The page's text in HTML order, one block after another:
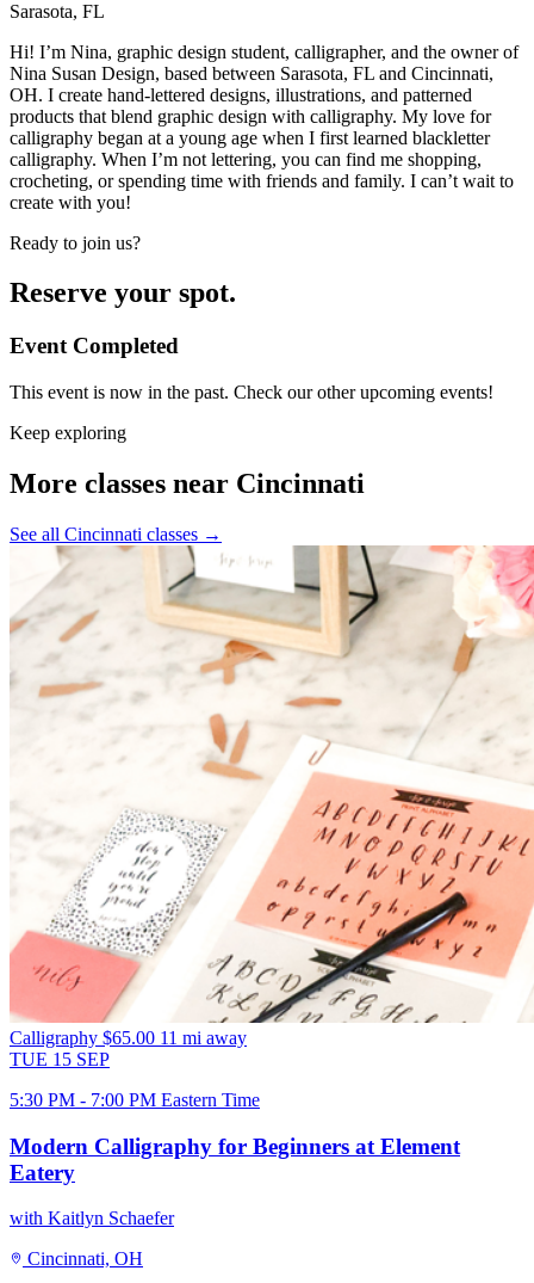
Sarasota, FL
Hi! I’m Nina, graphic design student, calligrapher, and the owner of
Nina Susan Design, based between Sarasota, FL and Cincinnati,
OH. I create hand-lettered designs, illustrations, and patterned
products that blend graphic design with calligraphy. My love for
calligraphy began at a young age when I first learned blackletter
calligraphy. When I’m not lettering, you can find me shopping,
crocheting, or spending time with friends and family. I can’t wait to
create with you!
Ready to join us?
Reserve your spot.
Event Completed
This event is now in the past. Check our other upcoming events!
Keep exploring
More classes near Cincinnati
See all Cincinnati classes →
Calligraphy $65.00 11 mi away
TUE 15 SEP
5:30 PM - 7:00 PM Eastern Time
Modern Calligraphy for Beginners at Element
Eatery
with Kaitlyn Schaefer
Cincinnati, OH